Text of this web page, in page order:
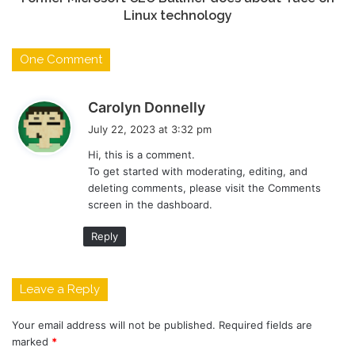
Linux technology
One Comment
Carolyn Donnelly
:
July 22, 2023 at 3:32 pm
Hi, this is a comment.
To get started with moderating, editing, and
deleting comments, please visit the Comments
screen in the dashboard.
Reply
Leave a Reply
Your email address will not be published. Required fields are
marked *